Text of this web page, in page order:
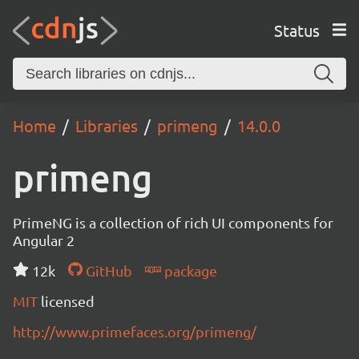
Status
Home Libraries primeng 14.0.0
primeng
PrimeNG is a collection of rich UI components for
Angular 2
12k
GitHub
package
MIT licensed
http://www.primefaces.org/primeng/